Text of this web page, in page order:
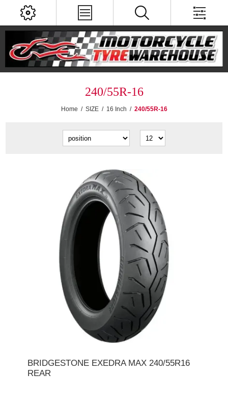
240/55R-16
Home / SIZE / 16 Inch / 240/55R-16
BRIDGESTONE EXEDRA MAX 240/55R16
REAR